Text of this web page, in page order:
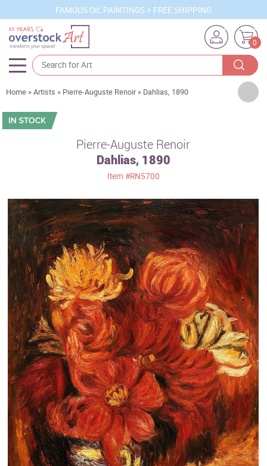
FAMOUS OIL PAINTINGS + FREE SHIPPING
0
Artists
Sizes
Movements
Best Sellers
Custom Art
Clearance
New Arrivals
Business Art
Gift Cards
Home »Artists » Pierre-Auguste Renoir » Dahlias, 1890
Pierre-Auguste Renoir
Dahlias, 1890
Item #RN5700